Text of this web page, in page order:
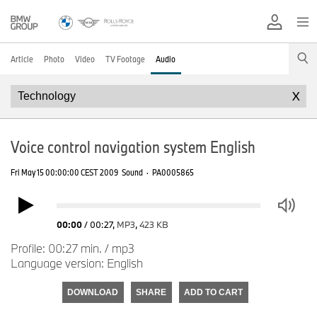
Article Photo Video TV Footage Audio
X
Voice control navigation system English
Fri May 15 00:00:00 CEST 2009 Sound · PA0005865
00:00/ 00:27, MP3,423 KB
Profile: 00:27 min. / mp3
Language version: English
DOWNLOAD SHARE ADD TO CART